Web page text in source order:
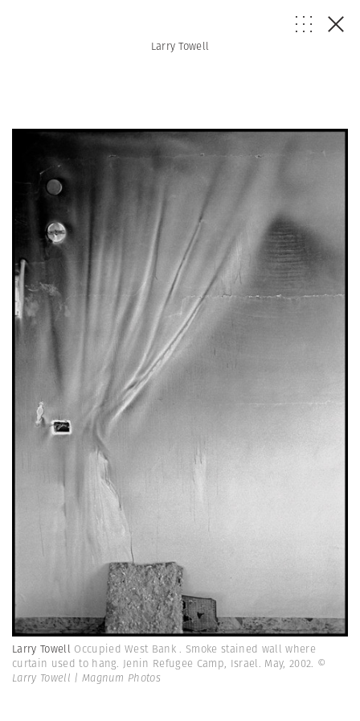
Larry Towell
Larry Towell Occupied West Bank . Smoke stained wall where
curtain used to hang. Jenin Refugee Camp, Israel. May, 2002. ©
Larry Towell | Magnum Photos